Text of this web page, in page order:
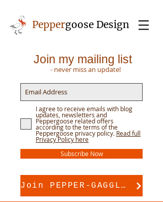
Peppergoose Design
Join my mailing list
- never miss an update!
I agree to receive emails with blog
updates, newsletters and
Peppergoose related offers
according to the terms of the
Peppergoose privacy policy. Read full
Privacy Policy here
Subscribe Now
Join PEPPER-GAGGLE for pattern support